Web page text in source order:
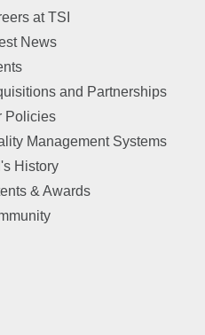
at TSI
News
and Partnerships
Policies
Management Systems
History
& Awards